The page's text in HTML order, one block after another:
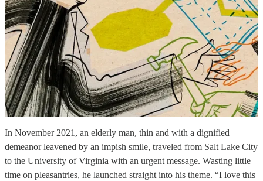
In November 2021, an elderly man, thin and with a dignified
demeanor leavened by an impish smile, traveled from Salt Lake City
to the University of Virginia with an urgent message. Wasting little
time on pleasantries, he launched straight into his theme. “I love this